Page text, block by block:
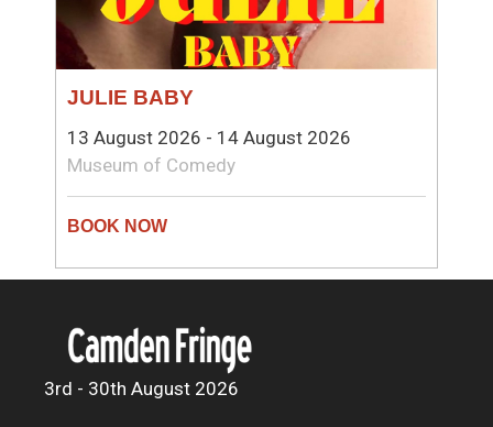
JULIE BABY
13 August 2026 - 14 August 2026
Museum of Comedy
3rd - 30th August 2026